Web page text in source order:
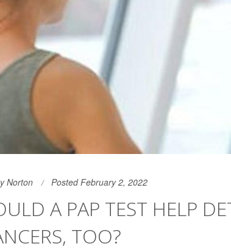
Norton Posted February 2, 2022
A PAP TEST HELP
TOO?